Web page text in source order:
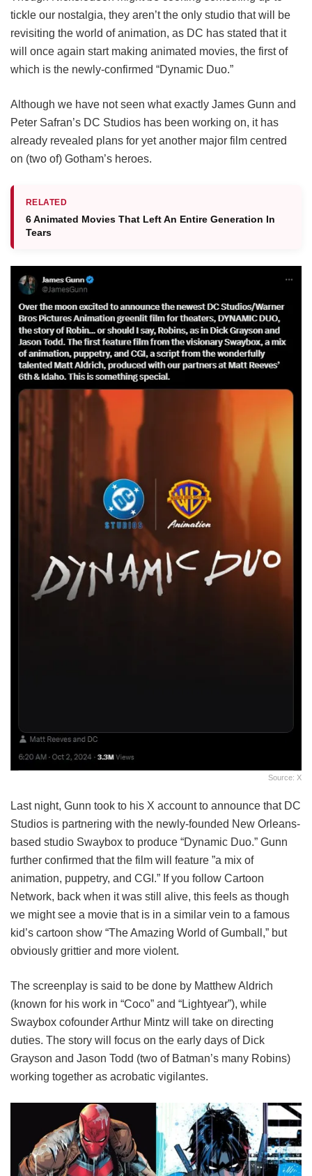
tickle our nostalgia, they aren’t the only studio that will be
revisiting the world of animation, as DC has stated that it
will once again start making animated movies, the first of
which is the newly-confirmed “Dynamic Duo.”
Although we have not seen what exactly James Gunn and
Peter Safran’s DC Studios has been working on, it has
already revealed plans for yet another major film centred
on (two of) Gotham’s heroes.
RELATED
6 Animated Movies That Left An Entire Generation In
Tears
Source: X
Last night, Gunn took to his X account to announce that DC
Studios is partnering with the newly-founded New Orleans-
based studio Swaybox to produce “Dynamic Duo.” Gunn
further confirmed that the film will feature ”a mix of
animation, puppetry, and CGI.” If you follow Cartoon
Network, back when it was still alive, this feels as though
we might see a movie that is in a similar vein to a famous
kid’s cartoon show “The Amazing World of Gumball,” but
obviously grittier and more violent.
The screenplay is said to be done by Matthew Aldrich
(known for his work in “Coco” and “Lightyear”), while
Swaybox cofounder Arthur Mintz will take on directing
duties. The story will focus on the early days of Dick
Grayson and Jason Todd (two of Batman’s many Robins)
working together as acrobatic vigilantes.